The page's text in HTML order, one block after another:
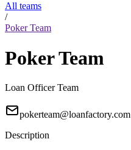
All teams
/
Poker Team
Poker Team
Loan Officer Team
pokerteam@loanfactory.com
Description